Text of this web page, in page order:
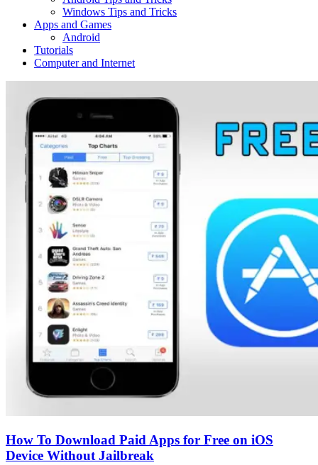
Windows Tips and Tricks
Apps and Games
Android
Tutorials
Computer and Internet
How To Download Paid Apps for Free on iOS
Device Without Jailbreak